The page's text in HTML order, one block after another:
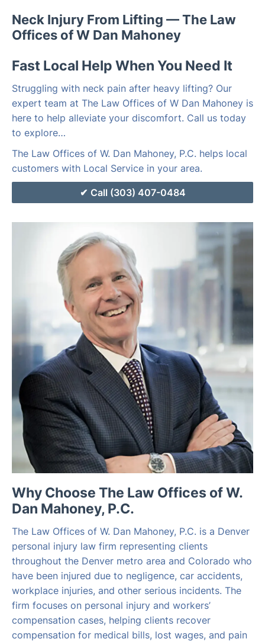
Neck Injury From Lifting — The Law
Offices of W Dan Mahoney
Fast Local Help When You Need It
Struggling with neck pain after heavy lifting? Our
expert team at The Law Offices of W Dan Mahoney is
here to help alleviate your discomfort. Call us today
to explore…
The Law Offices of W. Dan Mahoney, P.C. helps local
customers with Local Service in your area.
Call (303) 407-0484
Why Choose The Law Offices of W.
Dan Mahoney, P.C.
The Law Offices of W. Dan Mahoney, P.C. is a Denver
personal injury law firm representing clients
throughout the Denver metro area and Colorado who
have been injured due to negligence, car accidents,
workplace injuries, and other serious incidents. The
firm focuses on personal injury and workers’
compensation cases, helping clients recover
compensation for medical bills, lost wages, and pain